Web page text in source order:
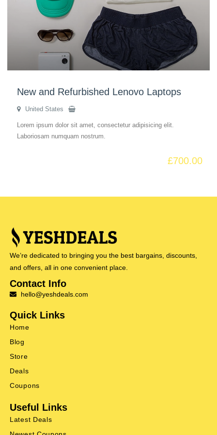
New and Refurbished Lenovo Laptops
United States
Lorem ipsum dolor sit amet, consectetur adipisicing elit.
Laboriosam numquam nostrum.
£700.00
We’re dedicated to bringing you the best bargains, discounts,
and offers, all in one convenient place.
Contact Info
hello@yeshdeals.com
Quick Links
Home
Blog
Store
Deals
Coupons
Useful Links
Latest Deals